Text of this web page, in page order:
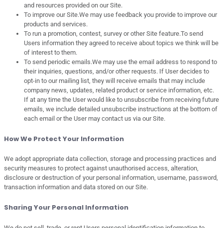
and resources provided on our Site.
To improve our Site.We may use feedback you provide to improve our
products and services.
To run a promotion, contest, survey or other Site feature.To send
Users information they agreed to receive about topics we think will be
of interest to them.
To send periodic emails.We may use the email address to respond to
their inquiries, questions, and/or other requests. If User decides to
opt-in to our mailing list, they will receive emails that may include
company news, updates, related product or service information, etc.
If at any time the User would like to unsubscribe from receiving future
emails, we include detailed unsubscribe instructions at the bottom of
each email or the User may contact us via our Site.
How We Protect Your Information
We adopt appropriate data collection, storage and processing practices and
security measures to protect against unauthorised access, alteration,
disclosure or destruction of your personal information, username, password,
transaction information and data stored on our Site.
Sharing Your Personal Information